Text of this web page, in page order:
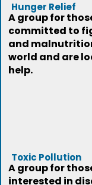
Hunger Relief
A group for
committed to
and
world and are
help.
Toxic Pollution
A group for
interested in